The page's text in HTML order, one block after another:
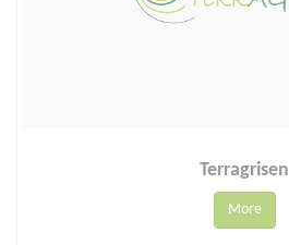
Terragrisen
More